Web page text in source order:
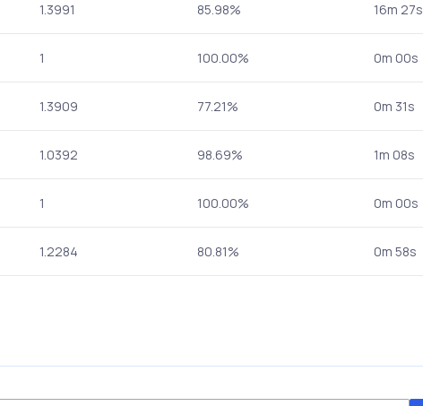
1.3991 85.98% 16m 27s
1 100.00% 0m 00s
1.3909 77.21% 0m 31s
1.0392 98.69% 1m 08s
1 100.00% 0m 00s
1.2284 80.81% 0m 58s